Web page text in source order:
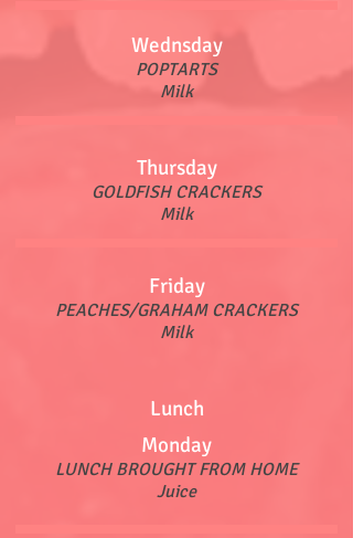
Wednsday
POPTARTS
Milk
Thursday
GOLDFISH CRACKERS
Milk
Friday
PEACHES/GRAHAM CRACKERS
Milk
Lunch
Monday
LUNCH BROUGHT FROM HOME
Juice